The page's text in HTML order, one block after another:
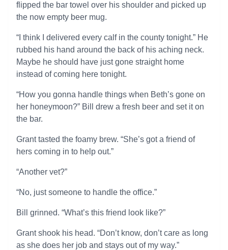
flipped the bar towel over his shoulder and picked up
the now empty beer mug.
“I think I delivered every calf in the county tonight.” He
rubbed his hand around the back of his aching neck.
Maybe he should have just gone straight home
instead of coming here tonight.
“How you gonna handle things when Beth’s gone on
her honeymoon?” Bill drew a fresh beer and set it on
the bar.
Grant tasted the foamy brew. “She’s got a friend of
hers coming in to help out.”
“Another vet?”
“No, just someone to handle the office.”
Bill grinned. “What’s this friend look like?”
Grant shook his head. “Don’t know, don’t care as long
as she does her job and stays out of my way.”